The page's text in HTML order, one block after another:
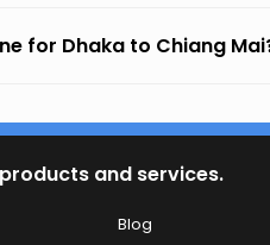
for Dhaka to Chiang
and services.
Blog